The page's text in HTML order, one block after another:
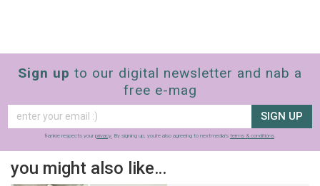
Sign up to our digital newsletter and nab a
free e-mag
SIGN UP
frankie respects your privacy. By signing up, you’re also agreeing to nextmedia’s terms & conditions.
you might also like…